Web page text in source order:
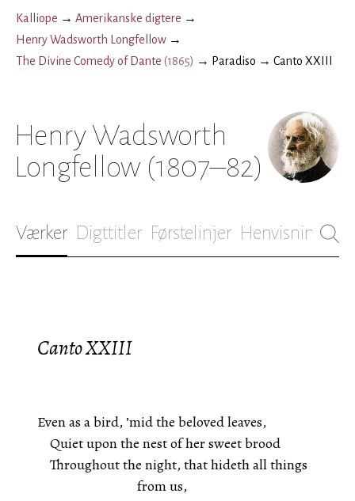
Kalliope → Amerikanske digtere →
Henry Wadsworth Longfellow →
The Divine Comedy of Dante (1865) → Paradiso → Canto XXIII
Henry Wadsworth
Longfellow (1807–82)
Værker Digttitler Førstelinjer Henvisninger
Canto XXIII
Even as a bird, ’mid the beloved leaves,
Quiet upon the nest of her sweet brood
Throughout the night, that hideth all things
from us,